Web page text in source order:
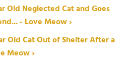
Old Neglected Cat and Goes
- Love Meow ›
Old Cat Out of Shelter After a
Meow ›